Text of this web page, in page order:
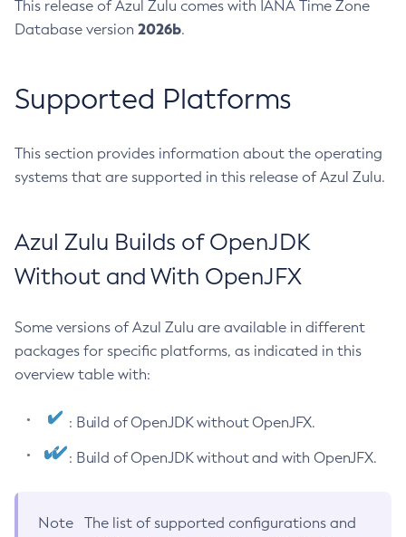
This release of Azul Zulu comes with IANA Time Zone
Database version 2026b.
Supported Platforms
This section provides information about the operating
systems that are supported in this release of Azul Zulu.
Azul Zulu Builds of OpenJDK
Without and With OpenJFX
Some versions of Azul Zulu are available in different
packages for specific platforms, as indicated in this
overview table with:
: Build of OpenJDK without OpenJFX.
: Build of OpenJDK without and with OpenJFX.
Note
The list of supported configurations and